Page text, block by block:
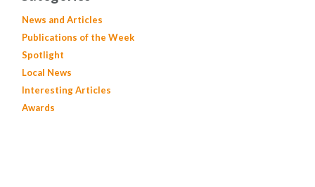
News and Articles
Publications of the Week
Spotlight
Local News
Interesting Articles
Awards